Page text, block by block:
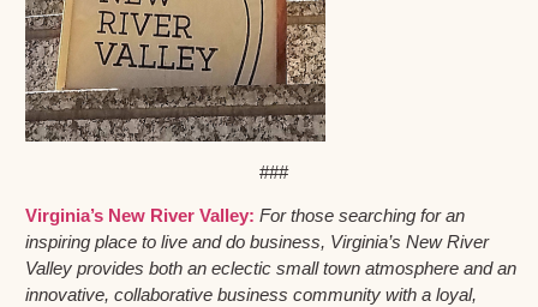
###
Virginia’s New River Valley: For those searching for an
inspiring place to live and do business, Virginia’s New River
Valley provides both an eclectic small town atmosphere and an
innovative, collaborative business community with a loyal,